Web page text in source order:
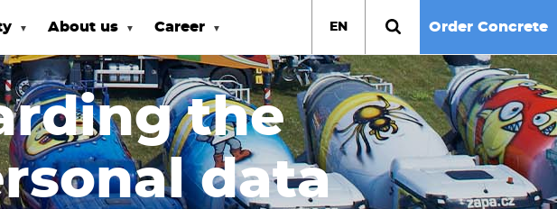
About us Career EN Order Concrete
the
data